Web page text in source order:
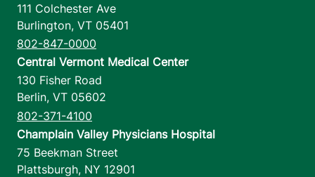
View location details
111 Colchester Ave
Burlington, VT 05401
802-847-0000
Central Vermont Medical Center
130 Fisher Road
Berlin, VT 05602
802-371-4100
Champlain Valley Physicians Hospital
75 Beekman Street
Plattsburgh, NY 12901